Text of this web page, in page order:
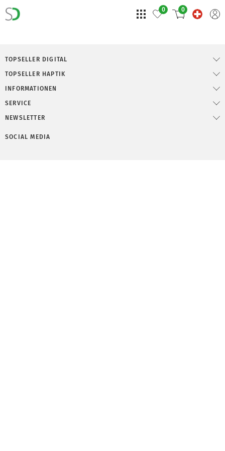
0 0
TOPSELLER DIGITAL
TOPSELLER HAPTIK
INFORMATIONEN
SERVICE
NEWSLETTER
SOCIAL MEDIA